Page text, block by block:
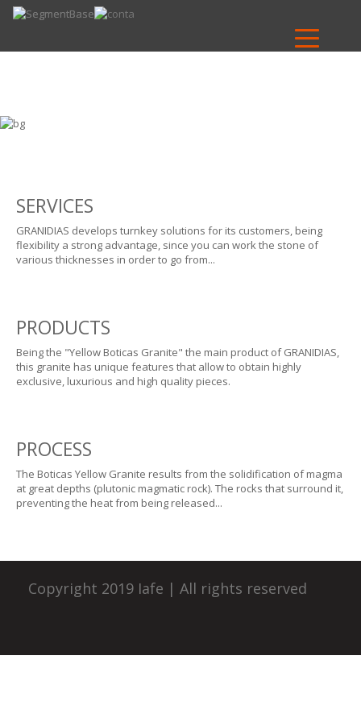
SERVICES
GRANIDIAS develops turnkey solutions for its customers, being
flexibility a strong advantage, since you can work the stone of
various thicknesses in order to go from...
PRODUCTS
Being the "Yellow Boticas Granite" the main product of GRANIDIAS,
this granite has unique features that allow to obtain highly
exclusive, luxurious and high quality pieces.
PROCESS
The Boticas Yellow Granite results from the solidification of magma
at great depths (plutonic magmatic rock). The rocks that surround it,
preventing the heat from being released...
Copyright 2019 Iafe | All rights reserved